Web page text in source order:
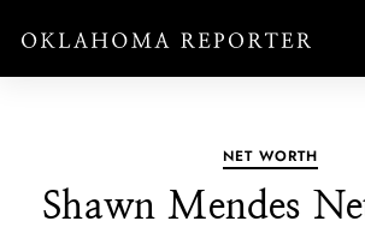
NET WORTH
Shawn Mendes